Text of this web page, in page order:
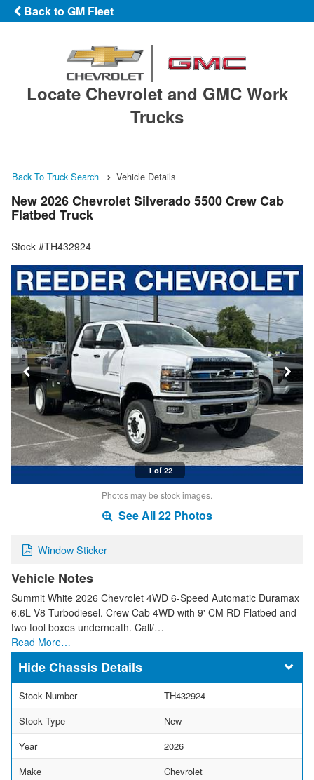
Back to GM Fleet
Locate Chevrolet and GMC Work
Trucks
Back To Truck Search Vehicle Details
New 2026 Chevrolet Silverado 5500 Crew Cab
Flatbed Truck
Stock #TH432924
1 of 22
Photos may be stock images.
See All 22 Photos
Window Sticker
Vehicle Notes
Summit White 2026 Chevrolet 4WD 6-Speed Automatic Duramax
6.6L V8 Turbodiesel. Crew Cab 4WD with 9' CM RD Flatbed and
two tool boxes underneath. Call/…
Read More…
Chassis Details
Stock Number
TH432924
Stock Type
New
Year
2026
Make
Chevrolet